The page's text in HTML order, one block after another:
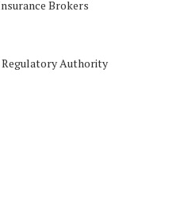
Brokers
Regulatory Authority